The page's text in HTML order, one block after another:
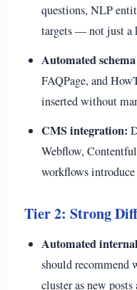
questions, NLP
targets — not just a
Automated
FAQPage, and
inserted without
CMS integration:
Webflow,
workflows introduce
Tier 2: Strong
Automated
should recommend
cluster as new